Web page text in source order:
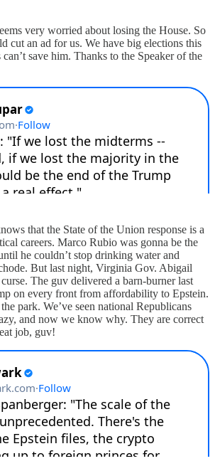
very worried about losing the House. So
cut an ad for us. We have big elections this
can’t save him. Thanks to the Speaker of the
that the State of the Union response is a
careers. Marco Rubio was gonna be the
he couldn’t stop drinking water and
But last night, Virginia Gov. Abigail
The guv delivered a barn-burner last
on every front from affordability to Epstein.
park. We’ve seen national Republicans
and now we know why. They are correct
job, guv!